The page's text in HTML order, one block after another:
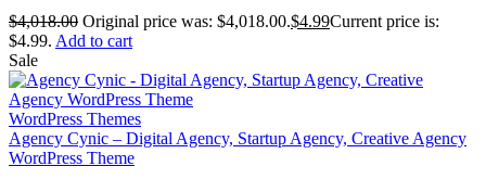
$4,018.00 Original price was: $4,018.00.$4.99Current price is:
$4.99. Add to cart
Sale
WordPress Themes
Agency Cynic – Digital Agency, Startup Agency, Creative Agency
WordPress Theme